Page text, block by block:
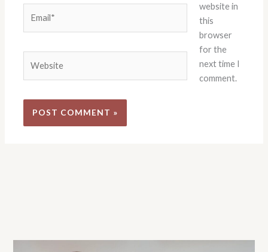
website in
this
browser
for the
next time I
comment.